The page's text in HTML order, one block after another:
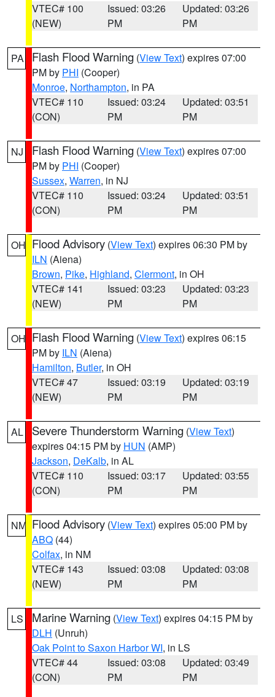
VTEC# 100
(NEW)
Issued: 03:26
PM
Updated: 03:26
PM
PA Flash Flood Warning (View Text) expires 07:00
PM by PHI (Cooper)
Monroe, Northampton, in PA
VTEC# 110
(CON)
Issued: 03:24
PM
Updated: 03:51
PM
NJ Flash Flood Warning (View Text) expires 07:00
PM by PHI (Cooper)
Sussex, Warren, in NJ
VTEC# 110
(CON)
Issued: 03:24
PM
Updated: 03:51
PM
OH Flood Advisory (View Text) expires 06:30 PM by
ILN (Aiena)
Brown, Pike, Highland, Clermont, in OH
VTEC# 141
(NEW)
Issued: 03:23
PM
Updated: 03:23
PM
OH Flash Flood Warning (View Text) expires 06:15
PM by ILN (Aiena)
Hamilton, Butler, in OH
VTEC# 47
(NEW)
Issued: 03:19
PM
Updated: 03:19
PM
AL Severe Thunderstorm Warning (View Text)
expires 04:15 PM by HUN (AMP)
Jackson, DeKalb, in AL
VTEC# 110
(CON)
Issued: 03:17
PM
Updated: 03:55
PM
NM Flood Advisory (View Text) expires 05:00 PM by
ABQ (44)
Colfax, in NM
VTEC# 143
(NEW)
Issued: 03:08
PM
Updated: 03:08
PM
LS Marine Warning (View Text) expires 04:15 PM by
DLH (Unruh)
Oak Point to Saxon Harbor WI, in LS
VTEC# 44
(CON)
Issued: 03:08
PM
Updated: 03:49
PM